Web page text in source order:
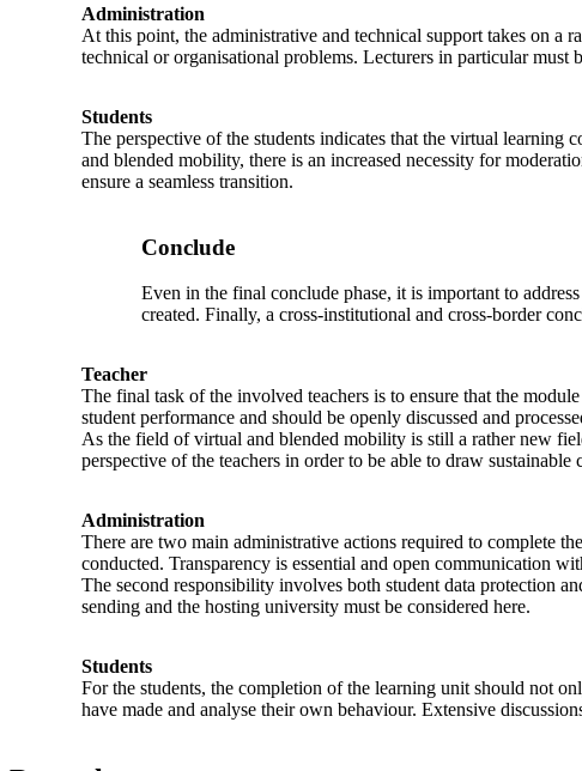
Administration
At this point, the administrative and technical support takes on a
technical or organisational problems. Lecturers in particular must
Students
The perspective of the students indicates that the virtual learning
and blended mobility, there is an increased necessity for
ensure a seamless transition.
Conclude
Even in the final conclude phase, it is important to
created. Finally, a cross-institutional and cross-border
Teacher
The final task of the involved teachers is to ensure that the
student performance and should be openly discussed and
As the field of virtual and blended mobility is still a rather new
perspective of the teachers in order to be able to draw
Administration
There are two main administrative actions required to complete
conducted. Transparency is essential and open communication
The second responsibility involves both student data protection
sending and the hosting university must be considered here.
Students
For the students, the completion of the learning unit should not
have made and analyse their own behaviour. Extensive